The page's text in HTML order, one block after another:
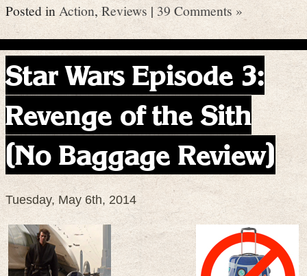
Posted inAction,Reviews|39 Comments »
Star Wars Episode 3:
Revenge of the Sith
(No Baggage Review)
Tuesday, May 6th, 2014